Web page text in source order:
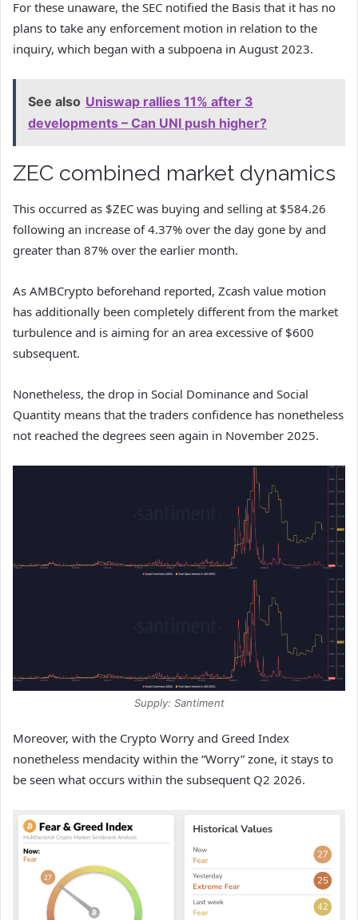
For these unaware, the SEC notified the Basis that it has no
plans to take any enforcement motion in relation to the
inquiry, which began with a subpoena in August 2023.
See also Uniswap rallies 11% after 3
developments – Can UNI push higher?
ZEC combined market dynamics
This occurred as $ZEC was buying and selling at $584.26
following an increase of 4.37% over the day gone by and
greater than 87% over the earlier month.
As AMBCrypto beforehand reported, Zcash value motion
has additionally been completely different from the market
turbulence and is aiming for an area excessive of $600
subsequent.
Nonetheless, the drop in Social Dominance and Social
Quantity means that the traders confidence has nonetheless
not reached the degrees seen again in November 2025.
Supply: Santiment
Moreover, with the Crypto Worry and Greed Index
nonetheless mendacity within the “Worry” zone, it stays to
be seen what occurs within the subsequent Q2 2026.